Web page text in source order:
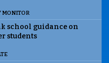
MONITOR
school guidance on
students